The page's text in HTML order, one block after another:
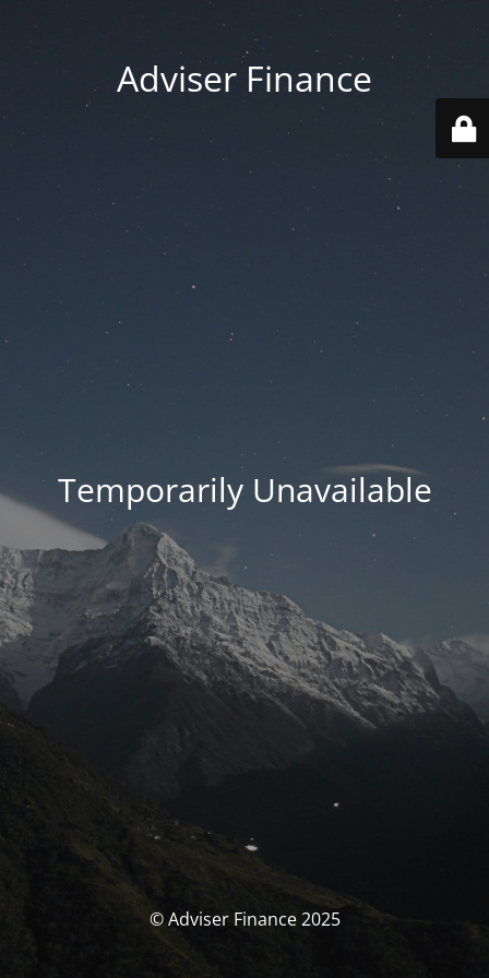
Adviser Finance
Temporarily Unavailable
© Adviser Finance 2025